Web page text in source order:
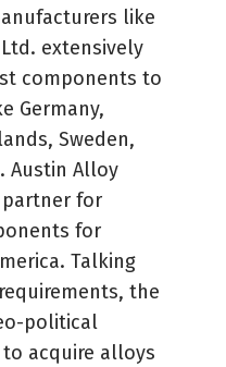
like
extensively
components to
Germany,
Sweden,
Austin Alloy
partner for
for
Talking
the
political
acquire alloys